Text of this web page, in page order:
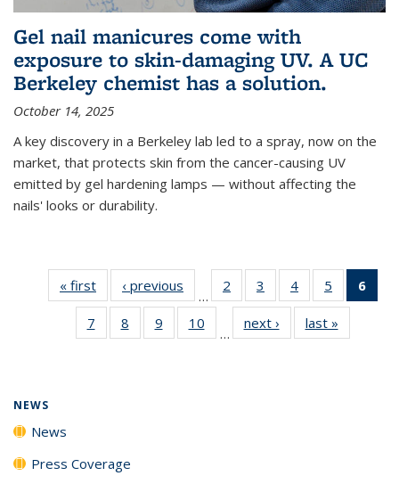
Gel nail manicures come with
exposure to skin-damaging UV. A UC
Berkeley chemist has a solution.
October 14, 2025
A key discovery in a Berkeley lab led to a spray, now on the
market, that protects skin from the cancer-causing UV
emitted by gel hardening lamps — without affecting the
nails' looks or durability.
« first News‹ previous
…
2
135
News
3
135
News
4
135
News
5
135
News
6
7
135
8
135
9
135
10
135
…
next › Newslast »
NEWS
News
Press Coverage